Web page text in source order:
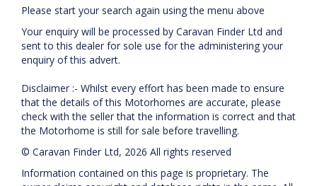
Please start your search again using the menu above
Your enquiry will be processed by Caravan Finder Ltd and
sent to this dealer for sole use for the administering your
enquiry of this advert.
Disclaimer :- Whilst every effort has been made to ensure
that the details of this Motorhomes are accurate, please
check with the seller that the information is correct and that
the Motorhome is still for sale before travelling.
© Caravan Finder Ltd, 2026 All rights reserved
Information contained on this page is proprietary. The